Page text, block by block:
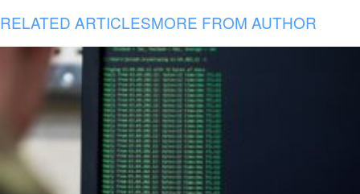
RELATED ARTICLESMORE FROM AUTHOR